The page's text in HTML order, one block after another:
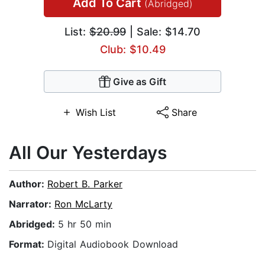
Add To Cart (Abridged)
List: $20.99 | Sale: $14.70
Club: $10.49
Give as Gift
Wish List Share
All Our Yesterdays
Author: Robert B. Parker
Narrator: Ron McLarty
Abridged: 5 hr 50 min
Format: Digital Audiobook Download